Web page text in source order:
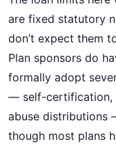
are fixed statutory
don’t expect them
Plan sponsors do
formally adopt
— self-certification,
abuse distributions
though most plans